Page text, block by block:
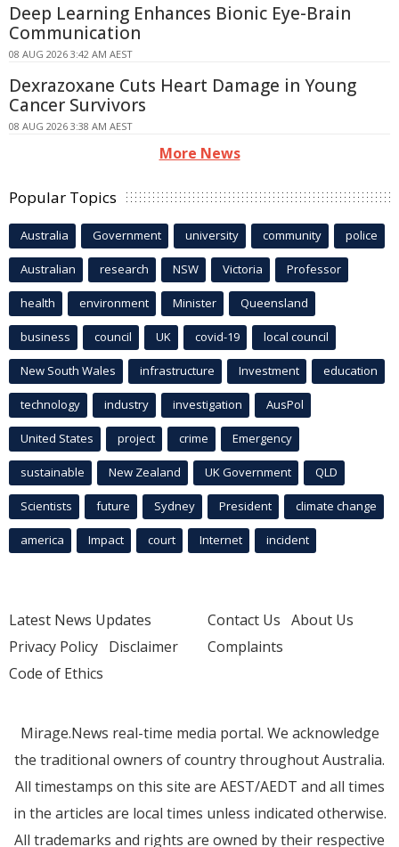
Deep Learning Enhances Bionic Eye-Brain
Communication
08 AUG 2026 3:42 AM AEST
Dexrazoxane Cuts Heart Damage in Young
Cancer Survivors
08 AUG 2026 3:38 AM AEST
More News
Popular Topics
Australia Government university community police
Australian research NSW Victoria Professor
health environment Minister Queensland
business council UK covid-19 local council
New South Wales infrastructure Investment education
technology industry investigation AusPol
United States project crime Emergency
sustainable New Zealand UK Government QLD
Scientists future Sydney President climate change
america Impact court Internet incident
Latest News Updates
Privacy Policy Disclaimer
Code of Ethics
Contact Us About Us
Complaints
Mirage.News real-time media portal. We acknowledge
the traditional owners of country throughout Australia.
All timestamps on this site are AEST/AEDT and all times
in the articles are local times unless indicated otherwise.
All trademarks and rights are owned by their respective